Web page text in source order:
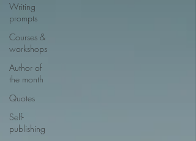
Writing
prompts
Courses &
workshops
Author of
the month
Quotes
Self-
publishing